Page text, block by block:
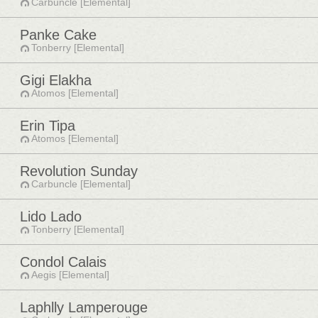
Panke Cake
Tonberry [Elemental]
Gigi Elakha
Atomos [Elemental]
Erin Tipa
Atomos [Elemental]
Revolution Sunday
Carbuncle [Elemental]
Lido Lado
Tonberry [Elemental]
Condol Calais
Aegis [Elemental]
Laphlly Lamperouge